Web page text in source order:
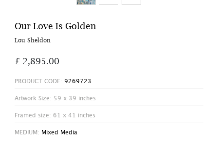
Our Love Is Golden
Lou Sheldon
£ 2,895.00
PRODUCT CODE: 9269723
Artwork Size: 59 x 39 inches
Framed size: 61 x 41 inches
MEDIUM: Mixed Media